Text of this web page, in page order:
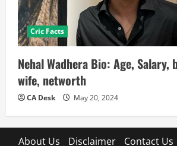
Cric Facts
Nehal Wadhera Bio: Age, Salary,
wife, networth
CA Desk May 20, 2024
About Us Disclaimer Contact Us